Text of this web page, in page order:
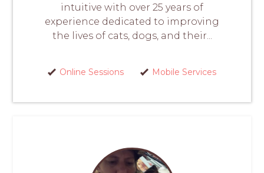
intuitive with over 25 years of
experience dedicated to improving
the lives of cats, dogs, and their...
Online Sessions Mobile Services